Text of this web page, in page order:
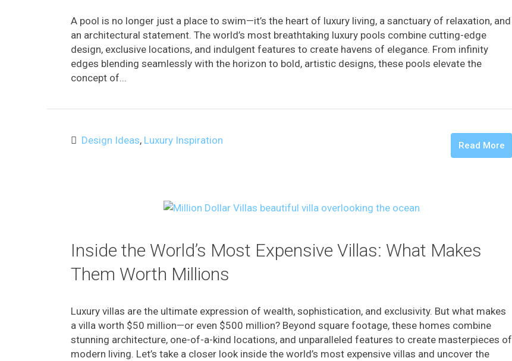
A pool is no longer just a place to swim—it’s the heart of luxury living, a sanctuary of relaxation, and
an architectural statement. The world’s most breathtaking luxury pools combine cutting-edge
design, exclusive locations, and indulgent features to create havens of elegance. From infinity
edges blending seamlessly with the horizon to bold, artistic designs, these pools elevate the
concept of...
Design Ideas, Luxury Inspiration Read More
Inside the World’s Most Expensive Villas: What Makes
Them Worth Millions
Luxury villas are the ultimate expression of wealth, sophistication, and exclusivity. But what makes
a villa worth $50 million—or even $500 million? Beyond square footage, these homes combine
stunning architecture, one-of-a-kind locations, and unparalleled features to create masterpieces of
modern living. Let’s take a closer look inside the world’s most expensive villas and uncover the